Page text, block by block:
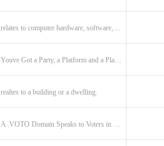
Youve Got a Party, a Platform and a Plan - now get your .VOTE web address.
realtes to a building or a dwelling.